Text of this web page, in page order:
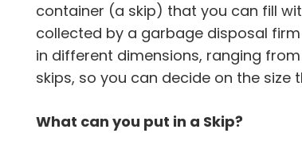
container (a skip) that you can fill
collected by a garbage disposal
in different dimensions, ranging
skips, so you can decide on the
What can you put in a Skip?